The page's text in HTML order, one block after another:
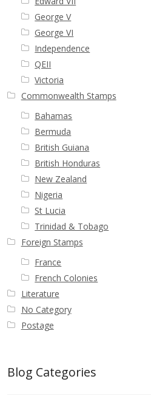
George V
George VI
Independence
QEII
Victoria
Commonwealth Stamps
Bahamas
Bermuda
British Guiana
British Honduras
New Zealand
Nigeria
St Lucia
Trinidad & Tobago
Foreign Stamps
France
French Colonies
Literature
No Category
Postage
Blog Categories